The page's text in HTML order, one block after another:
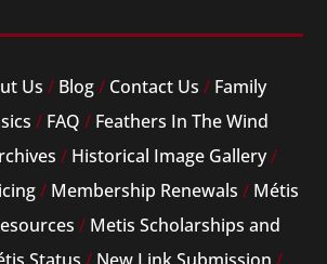
Us / Blog/ Contact Us / Family
/ FAQ / Feathers In The Wind
/ Historical Image Gallery/
/ Membership Renewals / Métis
/ Metis Scholarships and